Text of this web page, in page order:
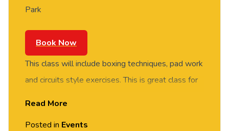
Park
Book Now
This class will include boxing techniques, pad work
and circuits style exercises. This is great class for
Read More
Posted in Events